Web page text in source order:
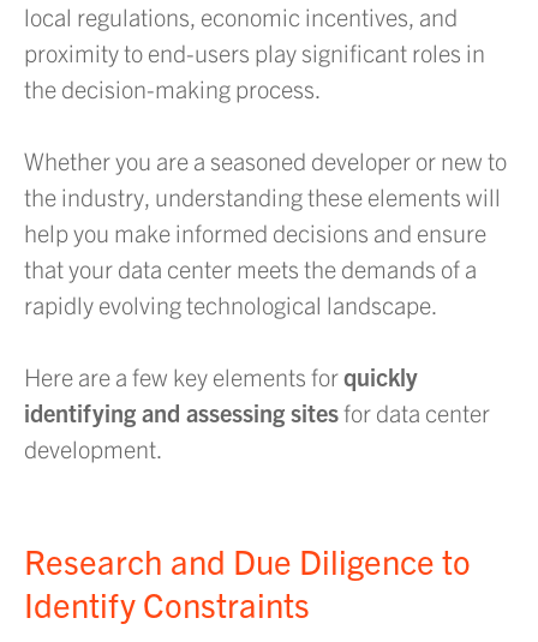
local regulations, economic incentives, and
proximity to end-users play significant roles in
the decision-making process.
Whether you are a seasoned developer or new to
the industry, understanding these elements will
help you make informed decisions and ensure
that your data center meets the demands of a
rapidly evolving technological landscape.
Here are a few key elements forquickly
identifying and assessing sitesfor data center
development.
Research and Due Diligence to
Identify Constraints